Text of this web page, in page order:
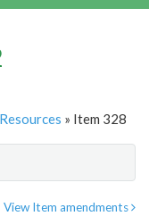
» Item 328
View Item amendments